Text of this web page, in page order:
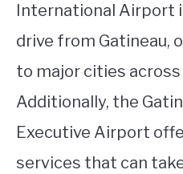
International Airport
drive from Gatineau,
to major cities
Additionally, the
Executive Airport
services that can